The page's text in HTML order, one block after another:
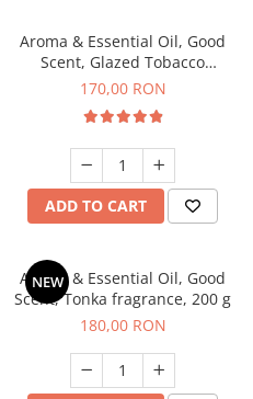
Aroma & Essential Oil, Good
Scent, Glazed Tobacco
fragrance, 200 g
170,00 RON
ADD TO CART
NEW
Aroma & Essential Oil, Good
Scent, Tonka fragrance, 200 g
180,00 RON